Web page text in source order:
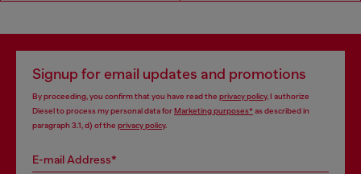
Signup for email updates and promotions
By proceeding, you confirm that you have read the privacy policy, I authorize
Diesel to process my personal data forMarketing purposes*as described in
paragraph 3.1, d) of the privacy policy.
E-mail Address*